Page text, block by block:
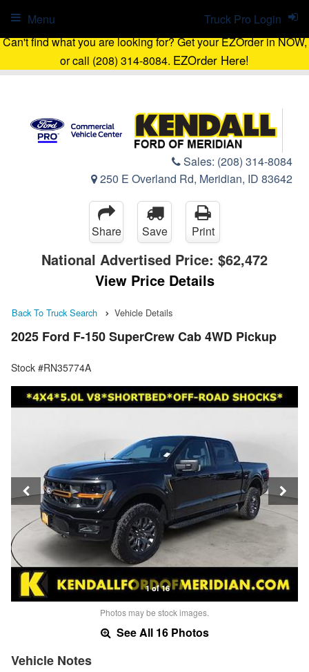
Can't find what you are looking for? Get your EZOrder in NOW,
or call (208) 314-8084. EZOrder Here!
Sales: (208) 314-8084
250 E Overland Rd, Meridian, ID 83642
Truck Pro Login
Menu
Share Save Print
National Advertised Price: $62,472
View Price Details
Back To Truck Search Vehicle Details
2025 Ford F-150 SuperCrew Cab 4WD Pickup
Stock #RN35774A
1 of 16
Photos may be stock images.
See All 16 Photos
Vehicle Notes